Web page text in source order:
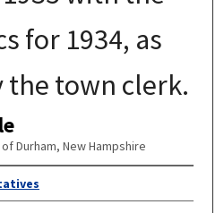
for 1934, as
the town clerk.
Durham, New Hampshire